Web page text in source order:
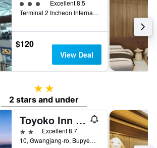
3 class ratingExcellent 8.5
Terminal 2 Incheon International Airport, Incheon, South Korea
$120
View Deal
2 stars
2 stars and under
Toyoko Inn Incheon Bupyeong
2 stars Excellent 8.7
10, Gwangjang-ro, Bupyeong-gu, Incheon, South Korea